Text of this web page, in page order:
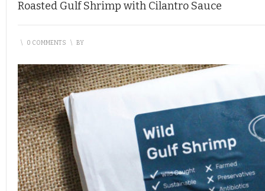
Roasted Gulf Shrimp with Cilantro Sauce
\ 0 COMMENTS \ BY